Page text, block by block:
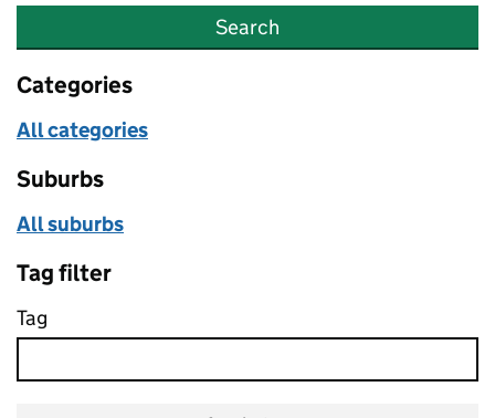
Search
Categories
All categories
Suburbs
All suburbs
Tag filter
Tag